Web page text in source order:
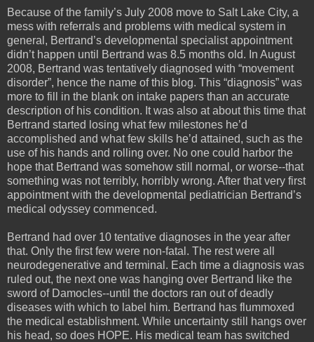
Because of the family’s July 2008 move to Salt Lake City, a
mess with referrals and problems with medical system in
general, Bertrand’s developmental specialist appointment
didn’t happen until Bertrand was 8.5 months old. In August
2008, Bertrand was tentatively diagnosed with “movement
disorder”, hence the name of this blog. This “diagnosis” was
more to fill in the blank on intake papers than an accurate
description of his condition. It was also at about this time that
Bertrand started losing what few milestones he’d
accomplished and what few skills he’d attained, such as the
use of his hands and rolling over. No one could harbor the
hope that Bertrand was somehow still normal, or worse--that
something was not terribly, horribly wrong. After that very first
appointment with the developmental pediatrician Bertrand’s
medical odyssey commenced.
Bertrand had over 10 tentative diagnoses in the year after
that. Only the first few were non-fatal. The rest were all
neurodegenerative and terminal. Each time a diagnosis was
ruled out, the next one was hanging over Bertrand like the
sword of Damocles--until the doctors ran out of deadly
diseases with which to label him. Bertrand has flummoxed
the medical establishment. While uncertainty still hangs over
his head, so does HOPE. His medical team has switched